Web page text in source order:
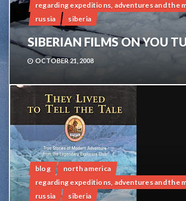
regarding expeditions, adventures and the
russia
siberia
SIBERIAN FILMS ON YOU
OCTOBER 21, 2008
blog
north america
regarding expeditions, adventures and the
russia
siberia